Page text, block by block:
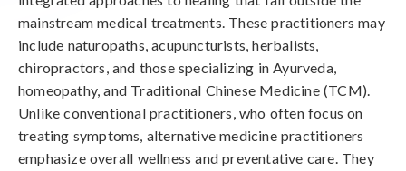
mainstream medical treatments. These practitioners may
include naturopaths, acupuncturists, herbalists,
chiropractors, and those specializing in Ayurveda,
homeopathy, and Traditional Chinese Medicine (TCM).
Unlike conventional practitioners, who often focus on
treating symptoms, alternative medicine practitioners
emphasize overall wellness and preventative care. They